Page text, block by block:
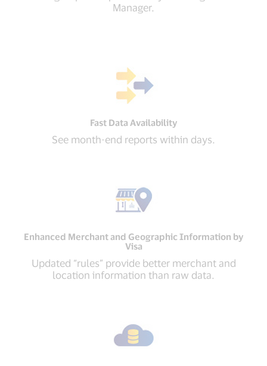
Manager.
Fast Data Availability
See month-end reports within days.
Enhanced Merchant and Geographic Information by
Visa
Updated “rules” provide better merchant and
location information than raw data.